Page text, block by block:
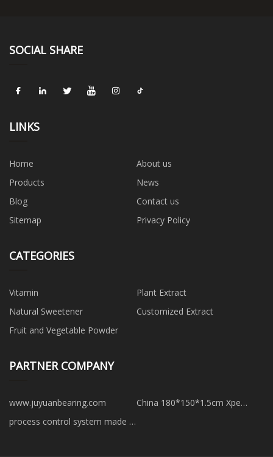
SOCIAL SHARE
LINKS
Home
About us
Products
News
Blog
Contact us
Sitemap
Privacy Policy
CATEGORIES
Vitamin
Plant Extract
Natural Sweetener
Customized Extract
Fruit and Vegetable Powder
PARTNER COMPANY
www.juyuanbearing.com
China 180*150*1.5cm Xpe
process control system made in